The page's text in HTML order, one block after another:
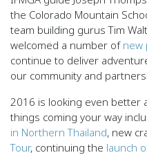
the Colorado Mountain
team building gurus Tim
welcomed a number of new
continue to deliver
our community and partners.
2016 is looking even better
things coming your way
in Northern Thailand, new
Tour, continuing the launch